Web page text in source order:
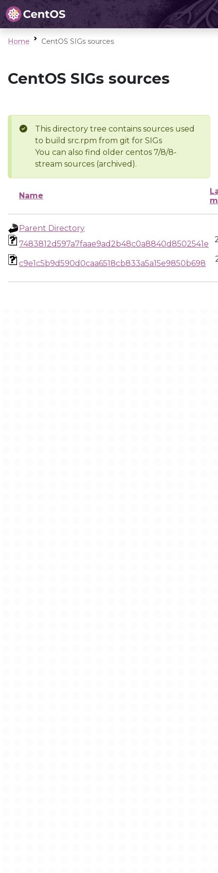
Home CentOS SIGs sources
CentOS SIGs sources
This directory tree contains sources used
to build src.rpm from git for SIGs
You can also find older centos 7/8/8-
stream sources (archived).
Name
Parent Directory
7483812d597a7faae9ad2b48c0a8840d8502541e
c9e1c5b9d590d0caa6518cb833a5a15e9850b698